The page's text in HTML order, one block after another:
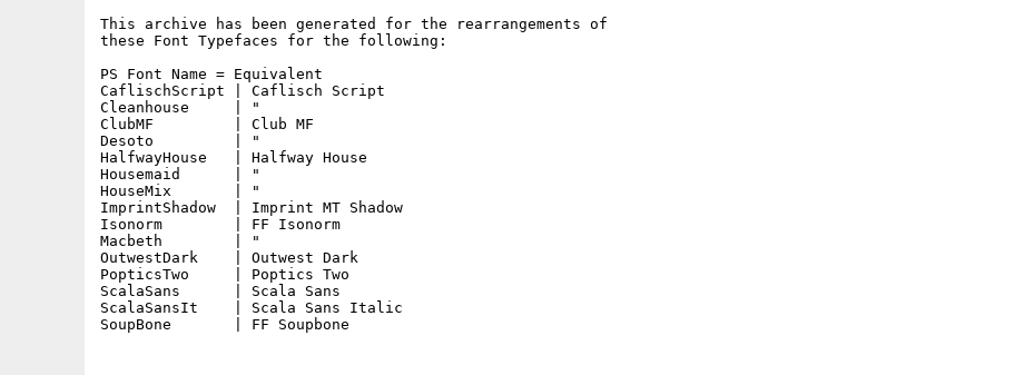
This archive has been generated for the rearrangements of
these Font Typefaces for the following:
PS Font Name = Equivalent
CaflischScript | Caflisch Script
Cleanhouse     | "
ClubMF         | Club MF
Desoto         | "
HalfwayHouse   | Halfway House
Housemaid      | "
HouseMix       | "
ImprintShadow  | Imprint MT Shadow
Isonorm        | FF Isonorm
Macbeth        | "
OutwestDark    | Outwest Dark
PopticsTwo     | Poptics Two
ScalaSans      | Scala Sans
ScalaSansIt    | Scala Sans Italic
SoupBone       | FF Soupbone